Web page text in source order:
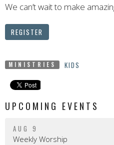
We can’t wait to make
REGISTER
MINISTRIES KIDS
UPCOMING EVENTS
AUG 9
Weekly Worship